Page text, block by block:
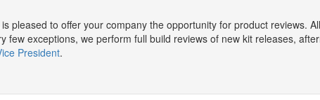
is pleased to offer your company the opportunity for product reviews.
exceptions, we perform full build reviews of new kit releases,
President.